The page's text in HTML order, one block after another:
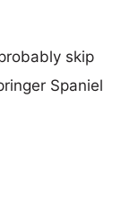
skip
Spaniel